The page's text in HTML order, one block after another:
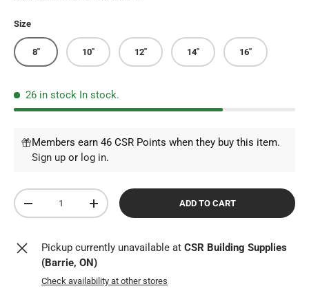
Size
8" 10" 12" 14" 16"
26 in stock In stock.
Members earn 46 CSR Points when they buy this item.
Sign upor log in.
Qty
DECREASE QUANTITYINCREASE QUANTITYADD TO CART
Pickup currently unavailable at CSR Building Supplies
(Barrie, ON)
Check availability at other stores